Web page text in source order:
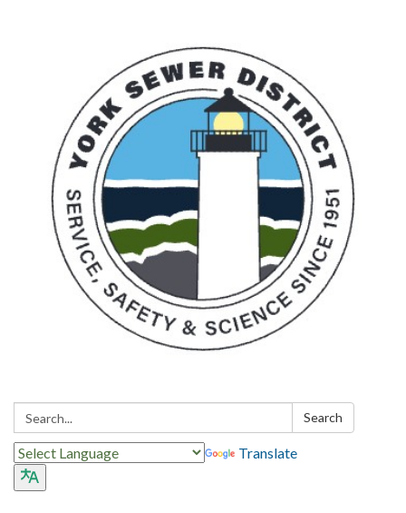
Search: Search
Translate